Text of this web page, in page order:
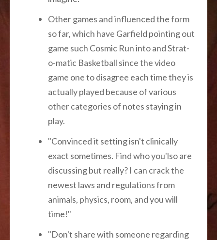
Other games and influenced the form
so far, which have Garfield pointing out
game such Cosmic Run into and Strat-
o-matic Basketball since the video
game one to disagree each time they is
actually played because of various
other categories of notes staying in
play.
"Convinced it setting isn't clinically
exact sometimes. Find who you'lso are
discussing but really? I can crack the
newest laws and regulations from
animals, physics, room, and you will
time!"
"Don't share with someone regarding